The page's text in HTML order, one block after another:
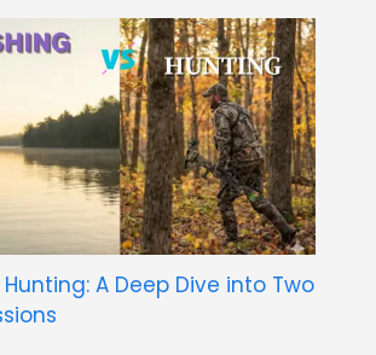
Hunting: A Deep Dive into Two